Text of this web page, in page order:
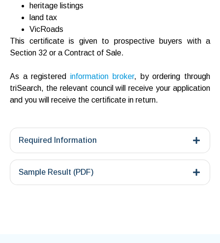
heritage listings
land tax
VicRoads
This certificate is given to prospective buyers with a
Section 32 or a Contract of Sale.
As a registeredinformation broker, by ordering through
triSearch, the relevant council will receive your application
and you will receive the certificate in return.
Required Information
Sample Result (PDF)